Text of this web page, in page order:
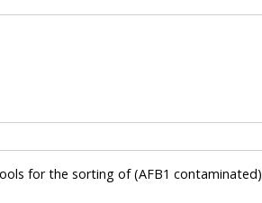
for the sorting of (AFB1 contaminated)